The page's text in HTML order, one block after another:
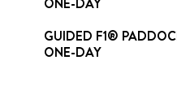
GUIDED F1®
ONE-DAY